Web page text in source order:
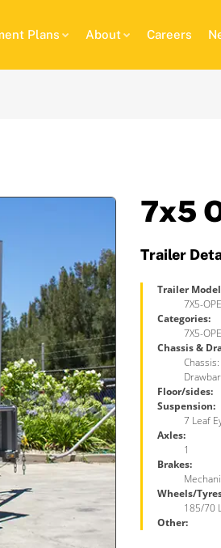
Plans About Careers
7x5
Trailer
Trailer
7X5-
Categories:
7X5-
Chassis &
Floor/sides:
Suspension:
7 Leaf
Axles:
1
Brakes:
Wheels/
185/70
Other: